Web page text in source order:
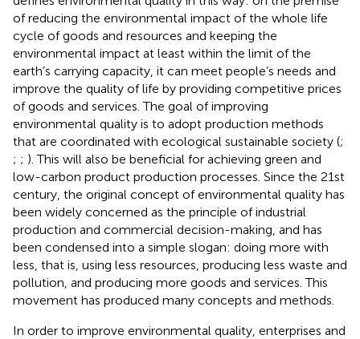
of reducing the environmental impact of the whole life
cycle of goods and resources and keeping the
environmental impact at least within the limit of the
earth’s carrying capacity, it can meet people’s needs and
improve the quality of life by providing competitive prices
of goods and services. The goal of improving
environmental quality is to adopt production methods
that are coordinated with ecological sustainable society (;
; ; ). This will also be beneficial for achieving green and
low-carbon product production processes. Since the 21st
century, the original concept of environmental quality has
been widely concerned as the principle of industrial
production and commercial decision-making, and has
been condensed into a simple slogan: doing more with
less, that is, using less resources, producing less waste and
pollution, and producing more goods and services. This
movement has produced many concepts and methods.
In order to improve environmental quality, enterprises and